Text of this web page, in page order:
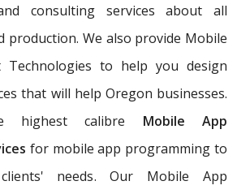
consulting services about all
production. We also provide Mobile
Technologies to help you design
that will help Oregon businesses.
highest calibre Mobile App
for mobile app programming to
needs. Our Mobile App